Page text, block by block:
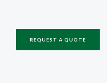
REQUEST A QUOTE